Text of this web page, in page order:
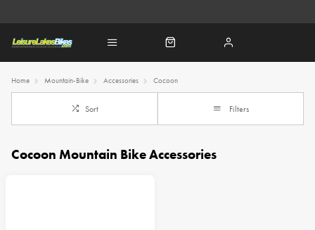
Home Mountain-Bike Accessories Cocoon
Sort Filters
Cocoon Mountain Bike Accessories